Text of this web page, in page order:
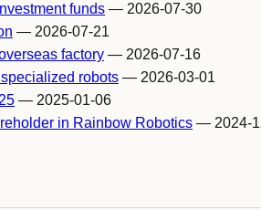
funds — 2026-07-30
— 2026-07-21
factory — 2026-07-16
robots — 2026-03-01
— 2025-01-06
in Rainbow Robotics — 2024-